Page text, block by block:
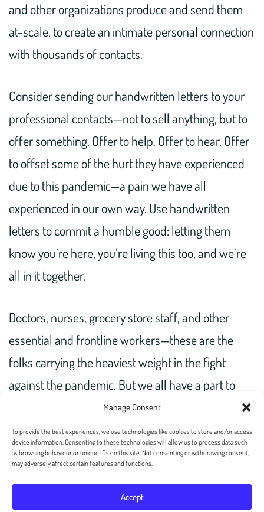
Manage Consent
To provide the best experiences, we use technologies like cookies to store and/or access
device information. Consenting to these technologies will allow us to process data such
as browsing behaviour or unique IDs on this site. Not consenting or withdrawing consent,
may adversely affect certain features and functions.
Accept
and other organizations produce and send them
at-scale, to create an intimate personal connection
with thousands of contacts.
Consider sending our handwritten letters to your
professional contacts—not to sell anything, but to
offer something. Offer to help. Offer to hear. Offer
to offset some of the hurt they have experienced
due to this pandemic—a pain we have all
experienced in our own way. Use handwritten
letters to commit a humble good: letting them
know you’re here, you’re living this too, and we’re
all in it together.
Doctors, nurses, grocery store staff, and other
essential and frontline workers—these are the
folks carrying the heaviest weight in the fight
against the pandemic. But we all have a part to
play. And maybe your part is the simple, radical act
of sending a letter, to let someone know you care.
Copyright 2026 — Postalgia Inc. All rights reserved. –